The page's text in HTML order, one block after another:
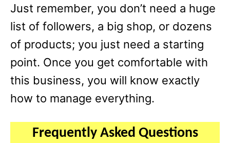
Just remember, you don’t need a huge
list of followers, a big shop, or dozens
of products; you just need a starting
point. Once you get comfortable with
this business, you will know exactly
how to manage everything.
Frequently Asked Questions